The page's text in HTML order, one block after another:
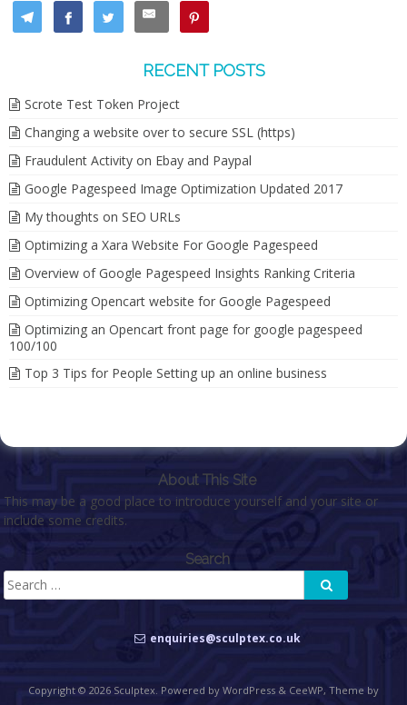
RECENT POSTS
Scrote Test Token Project
Changing a website over to secure SSL (https)
Fraudulent Activity on Ebay and Paypal
Google Pagespeed Image Optimization Updated 2017
My thoughts on SEO URLs
Optimizing a Xara Website For Google Pagespeed
Overview of Google Pagespeed Insights Ranking Criteria
Optimizing Opencart website for Google Pagespeed
Optimizing an Opencart front page for google pagespeed
100/100
Top 3 Tips for People Setting up an online business
About This Site
This may be a good place to introduce yourself and your site or
include some credits.
Search
Search
Search
enquiries@sculptex.co.uk
Copyright © 2026 Sculptex . Powered by WordPress & CeeWP, Theme by